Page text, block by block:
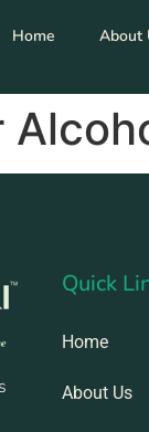
Home About
Quick
Home
About Us